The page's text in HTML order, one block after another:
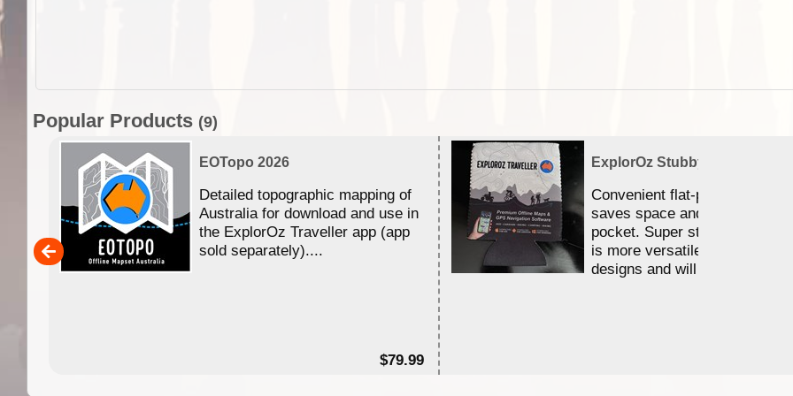
Popular Products (9)
EOTopo 2026
Detailed topographic mapping of
Australia for download and use in
the ExplorOz Traveller app (app
sold separately)....
$79.99
ExplorOz Stubby Holder (Flat)
Convenient flat-pack design
saves space and fits in your
pocket. Super stretchy
is more versatile than older
designs and will nicely ...